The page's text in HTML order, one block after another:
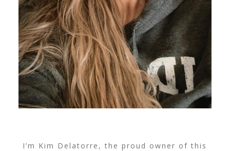
I’m Kim Delatorre, the proud owner of this